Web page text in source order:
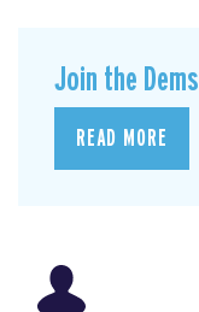
Join the
READ MORE